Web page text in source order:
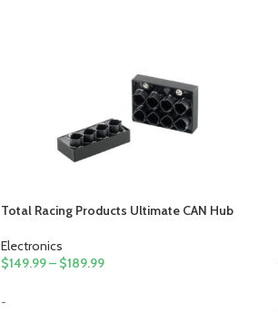
Total Racing Products Ultimate CAN Hub
Electronics
$149.99– $189.99
-